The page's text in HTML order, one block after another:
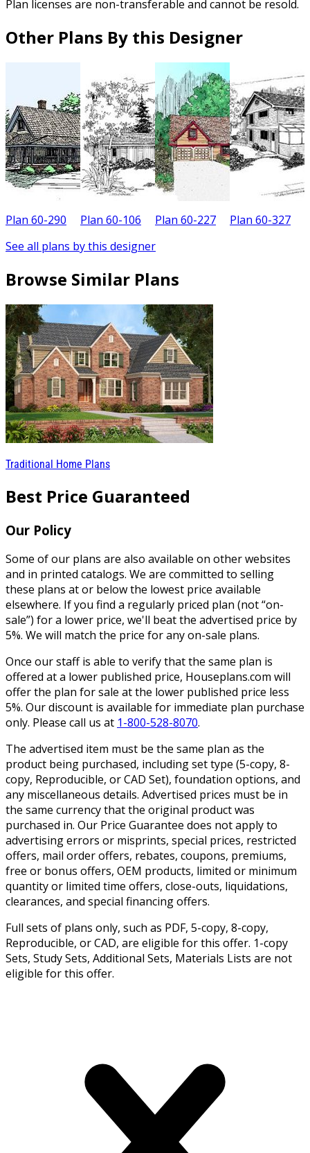
Plan licenses are non-transferable and cannot be resold.
Other Plans By this Designer
Plan 60-290 Plan 60-106 Plan 60-227 Plan 60-327
See all plans by this designer
Browse Similar Plans
Traditional Home Plans
Best Price Guaranteed
Our Policy
Some of our plans are also available on other websites
and in printed catalogs. We are committed to selling
these plans at or below the lowest price available
elsewhere. If you find a regularly priced plan (not “on-
sale”) for a lower price, we'll beat the advertised price by
5%. We will match the price for any on-sale plans.
Once our staff is able to verify that the same plan is
offered at a lower published price, Houseplans.com will
offer the plan for sale at the lower published price less
5%. Our discount is available for immediate plan purchase
only. Please call us at 1-800-528-8070.
The advertised item must be the same plan as the
product being purchased, including set type (5-copy, 8-
copy, Reproducible, or CAD Set), foundation options, and
any miscellaneous details. Advertised prices must be in
the same currency that the original product was
purchased in. Our Price Guarantee does not apply to
advertising errors or misprints, special prices, restricted
offers, mail order offers, rebates, coupons, premiums,
free or bonus offers, OEM products, limited or minimum
quantity or limited time offers, close-outs, liquidations,
clearances, and special financing offers.
Full sets of plans only, such as PDF, 5-copy, 8-copy,
Reproducible, or CAD, are eligible for this offer. 1-copy
Sets, Study Sets, Additional Sets, Materials Lists are not
eligible for this offer.